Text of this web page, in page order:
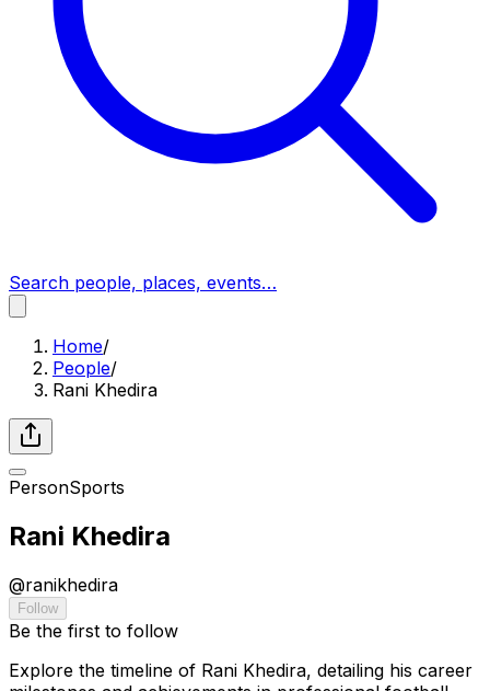
Search people, places, events…
Home/
People/
Rani Khedira
PersonSports
Rani Khedira
@ranikhedira
Follow
Be the first to follow
Explore the timeline of Rani Khedira, detailing his career